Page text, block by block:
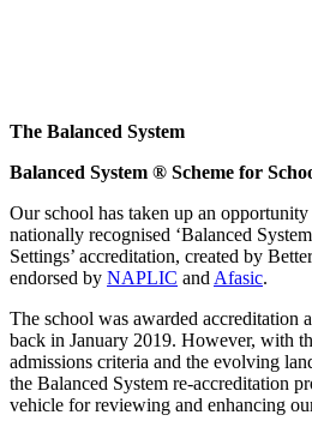
The Balanced System
Balanced System ® Scheme for
Our school has taken up an
nationally recognised ‘Balanced
Settings’ accreditation, created by
endorsed by NAPLIC and Afasic.
The school was awarded accreditation
back in January 2019. However, with
admissions criteria and the evolving
the Balanced System re-accreditation
vehicle for reviewing and enhancing